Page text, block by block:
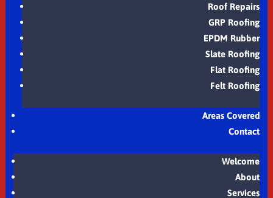
Roof Repairs
GRP Roofing
EPDM Rubber
Slate Roofing
Flat Roofing
Felt Roofing
Areas Covered
Contact
Welcome
About
Services